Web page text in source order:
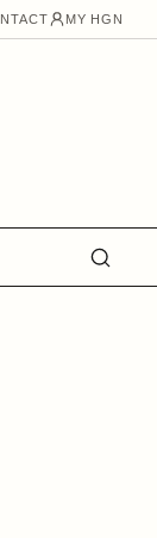
MY HGN